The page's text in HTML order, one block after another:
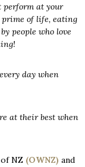
perform at your
prime of life, eating
people who love
day when
at their best when
NZ (OWNZ) and